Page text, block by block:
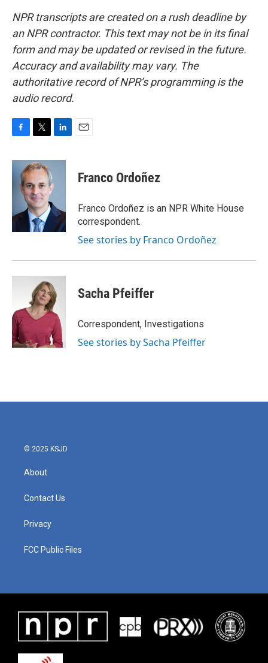
NPR transcripts are created on a rush deadline by
an NPR contractor. This text may not be in its final
form and may be updated or revised in the future.
Accuracy and availability may vary. The
authoritative record of NPR’s programming is the
audio record.
c
k
i
t
t
e
r
n
e
I
n
Franco Ordoñez
Franco Ordoñez is an NPR White House
correspondent.
See stories by Franco Ordoñez
Sacha Pfeiffer
Correspondent, Investigations
See stories by Sacha Pfeiffer
© 2025 KSJD
About
Contact Us
Privacy
FCC Public Files